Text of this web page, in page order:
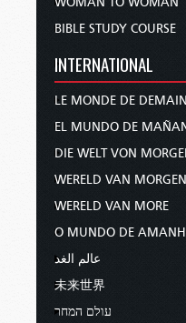
BIBLE STUDY COURSE
INTERNATIONAL
LE MONDE DE DEMAIN
EL MUNDO DE
DIE WELT VON
WERELD VAN MORGEN
WERELD VAN MORE
O MUNDO DE
عالم الغد
未来世界
עולם המחר